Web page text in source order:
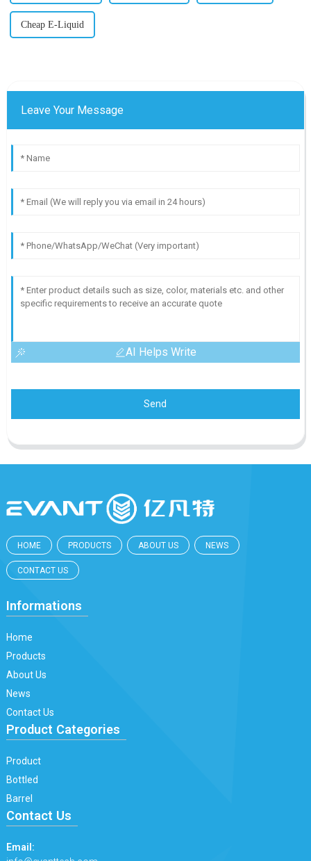
Cheap E-Liquid
Leave Your Message
AI Helps Write
Send
HOME PRODUCTS ABOUT US NEWS
CONTACT US
Informations
Home
Products
About Us
News
Contact Us
Product Categories
Product
Bottled
Barrel
Contact Us
Email: